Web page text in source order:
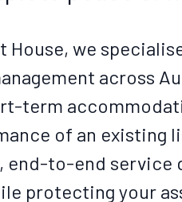
House, we
across
term
of an existing
end-to-end service
protecting your